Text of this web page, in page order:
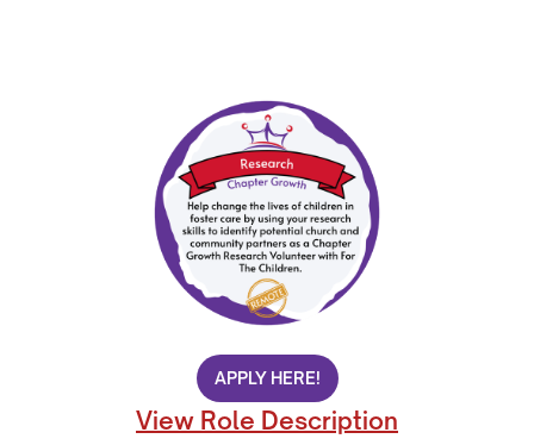
APPLY HERE!
View Role Description